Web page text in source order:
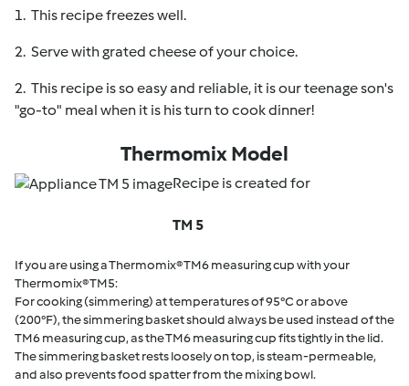
1. This recipe freezes well.
2. Serve with grated cheese of your choice.
2. This recipe is so easy and reliable, it is our teenage son's
"go-to" meal when it is his turn to cook dinner!
Thermomix Model
Recipe is created for
TM 5
If you are using a Thermomix® TM6 measuring cup with your
Thermomix® TM5:
For cooking (simmering) at temperatures of 95°C or above
(200°F), the simmering basket should always be used instead of the
TM6 measuring cup, as the TM6 measuring cup fits tightly in the lid.
The simmering basket rests loosely on top, is steam-permeable,
and also prevents food spatter from the mixing bowl.